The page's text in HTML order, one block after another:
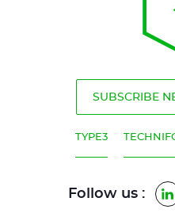
SUBSCRIBE
TYPE3
Follow us :